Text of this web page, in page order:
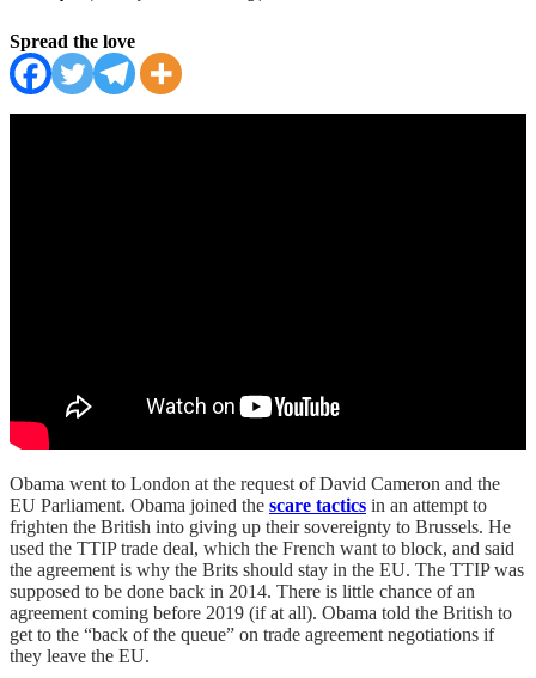
Spread the love
Obama went to London at the request of David Cameron and the
EU Parliament. Obama joined the scare tactics in an attempt to
frighten the British into giving up their sovereignty to Brussels. He
used the TTIP trade deal, which the French want to block, and said
the agreement is why the Brits should stay in the EU. The TTIP was
supposed to be done back in 2014. There is little chance of an
agreement coming before 2019 (if at all). Obama told the British to
get to the “back of the queue” on trade agreement negotiations if
they leave the EU.